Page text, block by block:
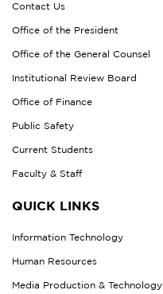
Contact Us
Office of the President
Office of the General Counsel
Institutional Review Board
Office of Finance
Public Safety
Current Students
Faculty & Staff
QUICK LINKS
Information Technology
Human Resources
Media Production & Technology